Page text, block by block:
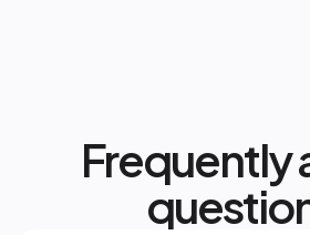
Frequently